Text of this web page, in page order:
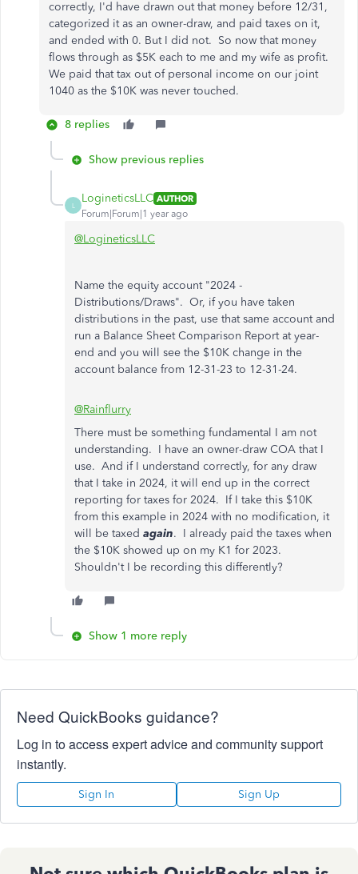
correctly, I'd have drawn out that money before 12/31,
categorized it as an owner-draw, and paid taxes on it,
and ended with 0. But I did not. So now that money
flows through as $5K each to me and my wife as profit.
We paid that tax out of personal income on our joint
1040 as the $10K was never touched.
8 replies
Show previous replies
L
LogineticsLLC AUTHOR
Forum|Forum|1 year ago
@LogineticsLLC
Name the equity account "2024 -
Distributions/Draws". Or, if you have taken
distributions in the past, use that same account and
run a Balance Sheet Comparison Report at year-
end and you will see the $10K change in the
account balance from 12-31-23 to 12-31-24.
@Rainflurry
There must be something fundamental I am not
understanding. I have an owner-draw COA that I
use. And if I understand correctly, for any draw
that I take in 2024, it will end up in the correct
reporting for taxes for 2024. If I take this $10K
from this example in 2024 with no modification, it
will be taxed again. I already paid the taxes when
the $10K showed up on my K1 for 2023.
Shouldn't I be recording this differently?
Show 1 more reply
Need QuickBooks guidance?
Log in to access expert advice and community support
instantly.
Sign In Sign Up